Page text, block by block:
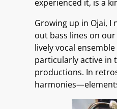
experienced it, is a
Growing up in Ojai,
out bass lines on
lively vocal
particularly active in
productions. In